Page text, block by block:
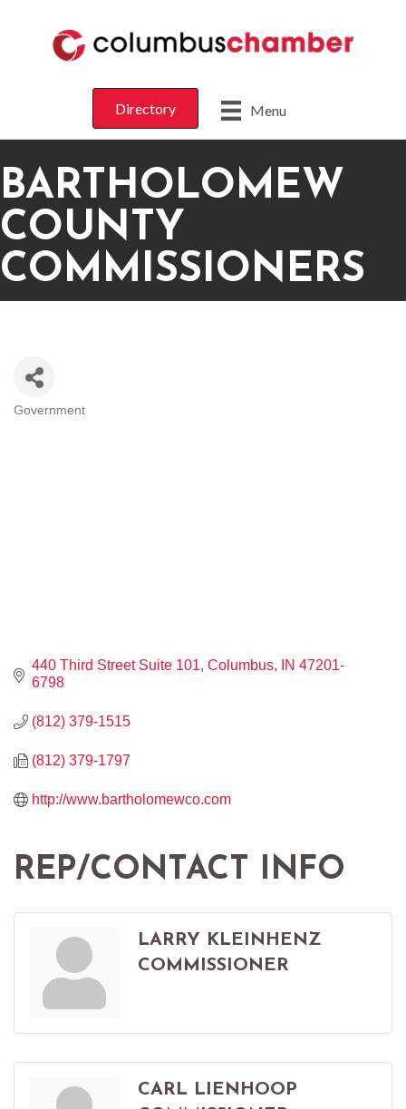
Menu
Directory
BARTHOLOMEW
COUNTY
COMMISSIONERS
Government
440 Third Street Suite 101 Columbus IN 47201-
6798
(812) 379-1515
(812) 379-1797
http://www.bartholomewco.com
REP/CONTACT INFO
LARRY KLEINHENZ
COMMISSIONER
CARL LIENHOOP